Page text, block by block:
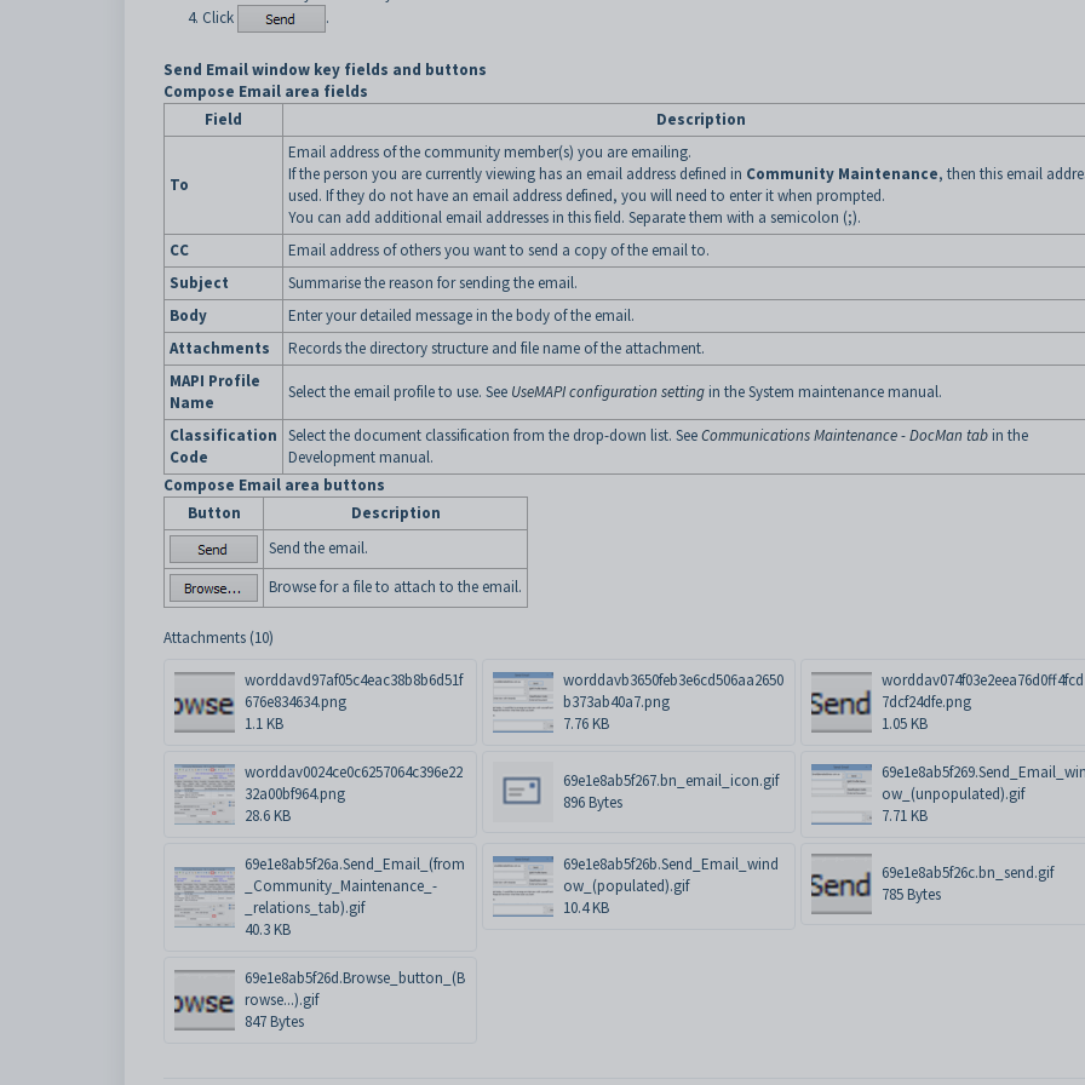
Click
.
Send Email window key fields and buttons
Compose Email area fields
Field
Description
To
Email address of the community member(s) you are emailing.
If the person you are currently viewing has an email address defined in Community Maintenance, then this email
used. If they do not have an email address defined, you will need to enter it when prompted.
You can add additional email addresses in this field. Separate them with a semicolon (;).
CC
Email address of others you want to send a copy of the email to.
Subject
Summarise the reason for sending the email.
Body
Enter your detailed message in the body of the email.
Attachments
Records the directory structure and file name of the attachment.
MAPI Profile
Name
Select the email profile to use. See UseMAPI configuration setting in the System maintenance manual.
Classification
Code
Select the document classification from the drop-down list. SeeCommunications Maintenance - DocMan tab in the
Development manual.
Compose Email area buttons
Button
Description
Send the email.
Browse for a file to attach to the email.
Attachments (10)
worddavd97af05c4eac38b8b6d51f
676e834634.png
1.1 KB
worddavb3650feb3e6cd506aa2650
b373ab40a7.png
7.76 KB
7dcf24dfe.png
1.05 KB
worddav0024ce0c6257064c396e22
32a00bf964.png
28.6 KB
69e1e8ab5f267.bn_email_icon.gif
896 Bytes
ow_(unpopulated).gif
7.71 KB
69e1e8ab5f26a.Send_Email_(from
_Community_Maintenance_-
_relations_tab).gif
40.3 KB
69e1e8ab5f26b.Send_Email_wind
ow_(populated).gif
10.4 KB
69e1e8ab5f26c.bn_send.gif
785 Bytes
69e1e8ab5f26d.Browse_button_(B
rowse...).gif
847 Bytes